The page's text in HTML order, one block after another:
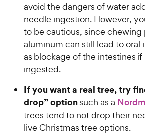
s
c
e
avoid the dangers of water
needle ingestion. However,
to be cautious, since chewing
aluminum can still lead to oral
as blockage of the intestines if
ingested.
If you want a real tree, try
drop” optionsuch as a
trees tend to not drop their
live Christmas tree options.